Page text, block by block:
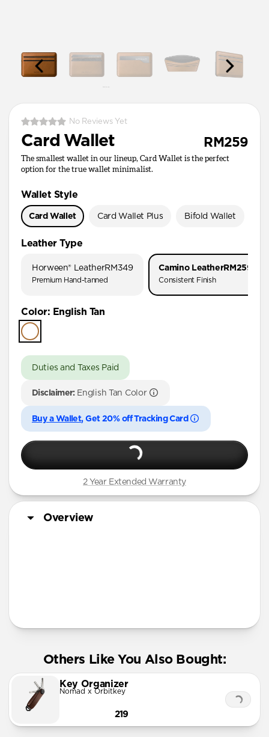
No Reviews Yet
Card Wallet RM259
The smallest wallet in our lineup, Card Wallet is the perfect
option for the true wallet minimalist.
Wallet Style
Card Wallet Card Wallet Plus Bifold Wallet
Leather Type
Horween® LeatherRM349
Premium Hand-tanned
Camino LeatherRM259
Consistent Finish
Color: English Tan
Duties and Taxes Paid
Disclaimer: English Tan Color
Buy a Wallet, Get 20% off Tracking Card
2 Year Extended Warranty
Overview
Others Like You Also Bought:
Key Organizer
Nomad x Orbitkey
219